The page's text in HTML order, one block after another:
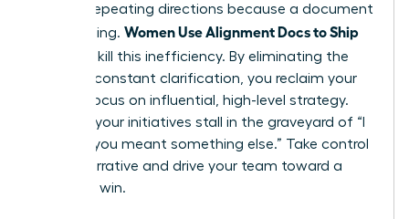
work of repeating directions because a document
was missing. Women Use Alignment Docs to Ship
to kill this inefficiency. By eliminating the
need for constant clarification, you reclaim your
time to focus on influential, high-level strategy.
Don’t let your initiatives stall in the graveyard of “I
thought you meant something else.” Take control
of the narrative and drive your team toward a
definitive win.